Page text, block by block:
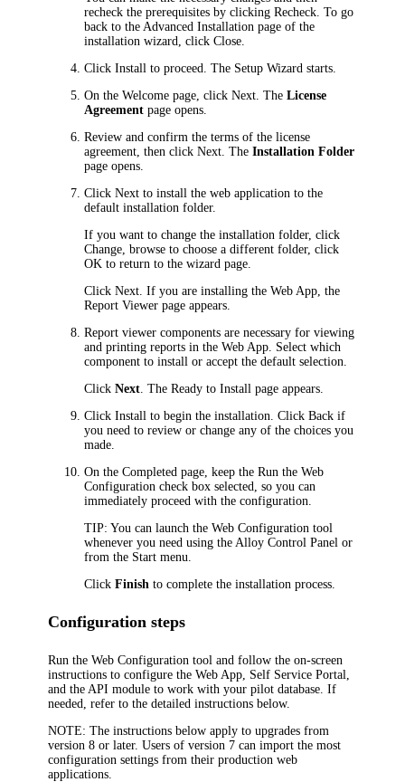
recheck the prerequisites by clickingRecheck . To go
back to the Advanced Installation page of the
installation wizard, clickClose
ClickInstall to proceed. The Setup Wizard starts.
On theWelcome page, clickNext . TheLicense
Agreement page opens.
Review and confirm the terms of the license
agreement, then clickNext . TheInstallation Folder
page opens.
ClickNext to install the web application to the
default installation folder.
If you want to change the installation folder, click
Change , browse to choose a different folder, click
OK to return to the wizard page.
ClickNext . If you are installing the Web App, the
Report Viewer page appears.
Report viewer components are necessary for viewing
and printing reports in the Web App. Select which
component to install or accept the default selection.
ClickNext . TheReady to Install page appears.
ClickInstall to begin the installation. ClickBack if
you need to review or change any of the choices you
made.
On theCompleted page, keep theRun the Web
Configuration check box selected, so you can
immediately proceed with the configuration.
TIP: You can launch the Web Configuration tool
whenever you need using the Alloy Control Panel or
from the Start menu.
ClickFinish to complete the installation process.
Configuration steps
Run the Web Configuration tool and follow the on-screen
instructions to configure the Web App, Self Service Portal,
and the API module to work with your pilot database. If
needed, refer to the detailed instructions below.
NOTE: The instructions below apply to upgrades from
version 8 or later. Users of version 7 can import the most
configuration settings from their production web
applications.